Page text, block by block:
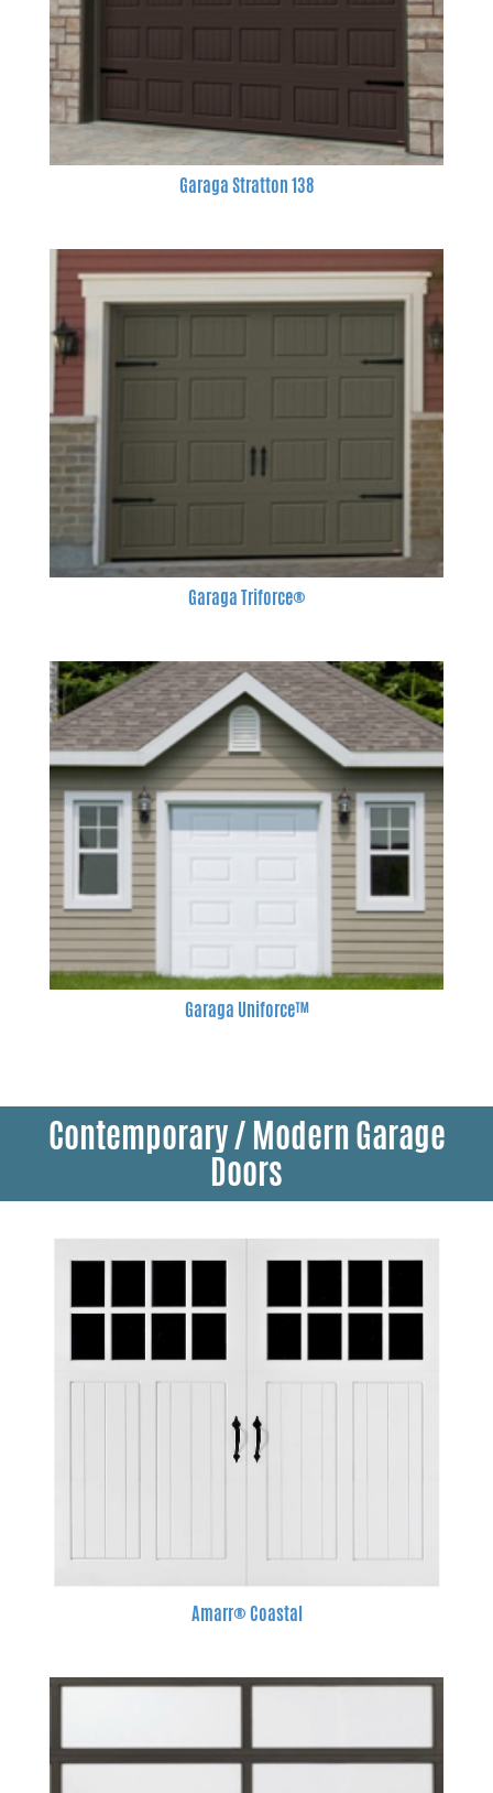
Garaga Stratton 138
Garaga Triforce®
Garaga Uniforce™
Contemporary / Modern Garage
Doors
Amarr® Coastal